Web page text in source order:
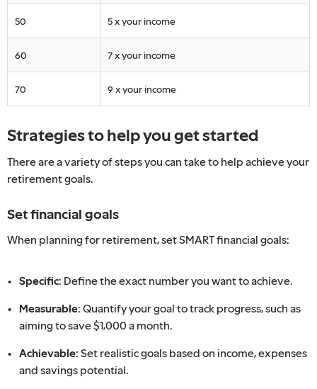
50 5 x your income
60 7 x your income
70 9 x your income
Strategies to help you get started
There are a variety of steps you can take to help achieve your
retirement goals.
Set financial goals
When planning for retirement, set SMART financial goals:
Specific: Define the exact number you want to achieve.
Measurable: Quantify your goal to track progress, such as
aiming to save $1,000 a month.
Achievable: Set realistic goals based on income, expenses
and savings potential.